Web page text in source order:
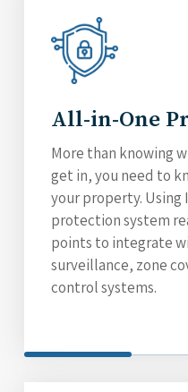
All-in-One
More than knowing
get in, you need to
your property. Using
protection system
points to integrate
surveillance, zone
control systems.